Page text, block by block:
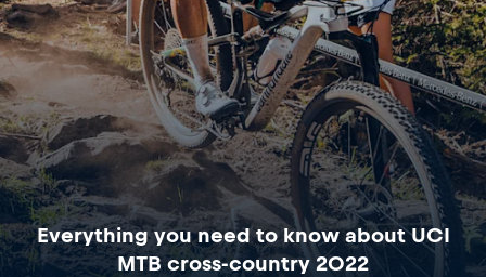
Everything you need to know about UCI
MTB cross-country 2022